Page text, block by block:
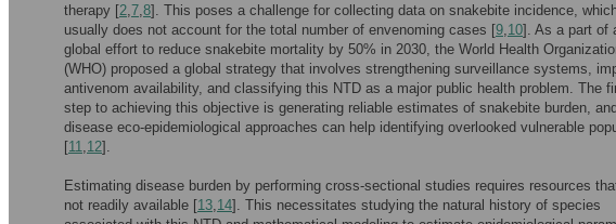
therapy [2,7,8]. This poses a challenge for collecting data on snakebite incidence,
usually does not account for the total number of envenoming cases [9,10]. As a part of
global effort to reduce snakebite mortality by 50% in 2030, the World Health
(WHO) proposed a global strategy that involves strengthening surveillance systems,
antivenom availability, and classifying this NTD as a major public health problem. The
step to achieving this objective is generating reliable estimates of snakebite burden, and
disease eco-epidemiological approaches can help identifying overlooked vulnerable
[11,12].
Estimating disease burden by performing cross-sectional studies requires resources
not readily available [13,14]. This necessitates studying the natural history of species